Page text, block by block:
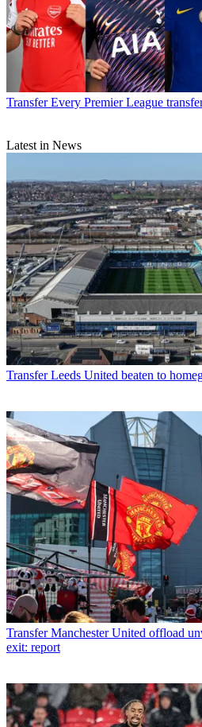
Transfer Every Premier League
Latest in News
Transfer Leeds United beaten to
Transfer Manchester United offload
exit: report